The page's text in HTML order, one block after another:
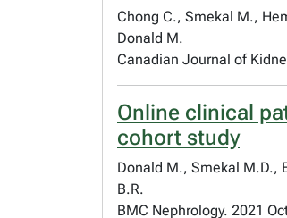
Chong C., Smekal M.,
Donald M.
Canadian Journal of
Online clinical
cohort study
Donald M., Smekal M.D.,
B.R.
BMC Nephrology. 2021